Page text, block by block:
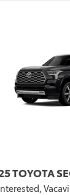
TOYOTA